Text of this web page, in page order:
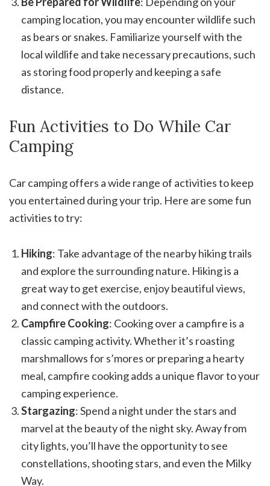
camping location, you may encounter wildlife such
as bears or snakes. Familiarize yourself with the
local wildlife and take necessary precautions, such
as storing food properly and keeping a safe
distance.
Fun Activities to Do While Car
Camping
Car camping offers a wide range of activities to keep
you entertained during your trip. Here are some fun
activities to try:
Hiking: Take advantage of the nearby hiking trails
and explore the surrounding nature. Hiking is a
great way to get exercise, enjoy beautiful views,
and connect with the outdoors.
Campfire Cooking: Cooking over a campfire is a
classic camping activity. Whether it’s roasting
marshmallows for s’mores or preparing a hearty
meal, campfire cooking adds a unique flavor to your
camping experience.
Stargazing: Spend a night under the stars and
marvel at the beauty of the night sky. Away from
city lights, you’ll have the opportunity to see
constellations, shooting stars, and even the Milky
Way.